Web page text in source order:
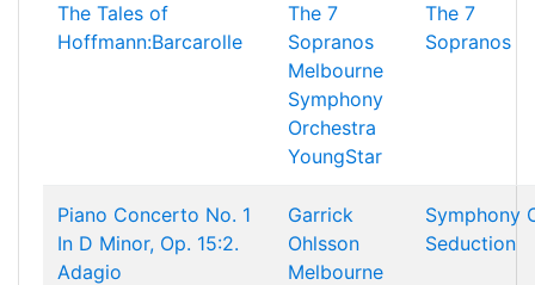
The Tales of
Hoffmann:Barcarolle
The 7
Sopranos
Melbourne
Symphony
Orchestra
YoungStar
The 7
Sopranos
Piano Concerto No. 1
In D Minor, Op. 15:2.
Adagio
Garrick
Ohlsson
Melbourne
Symphony
Seduction